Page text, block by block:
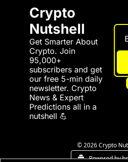
Crypto
Nutshell
Get Smarter About
Crypto. Join
95,000+
subscribers and get
our free 5-min daily
newsletter. Crypto
News & Expert
Predictions all in a
nutshell 💪
© 2026 Crypto
Powered by